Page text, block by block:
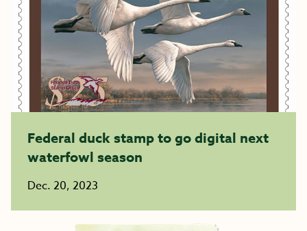
Federal duck stamp to go digital next
waterfowl season
Dec. 20, 2023